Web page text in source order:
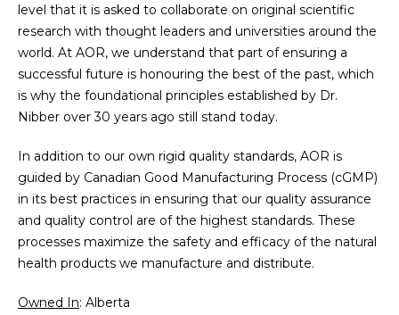
level that it is asked to collaborate on original scientific
research with thought leaders and universities around the
world. At AOR, we understand that part of ensuring a
successful future is honouring the best of the past, which
is why the foundational principles established by Dr.
Nibber over 30 years ago still stand today.
In addition to our own rigid quality standards, AOR is
guided by Canadian Good Manufacturing Process (cGMP)
in its best practices in ensuring that our quality assurance
and quality control are of the highest standards. These
processes maximize the safety and efficacy of the natural
health products we manufacture and distribute.
Owned In: Alberta